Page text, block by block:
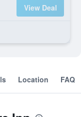
View Deal
Location FAQ